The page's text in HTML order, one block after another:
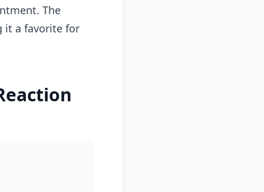
The
it a favorite for